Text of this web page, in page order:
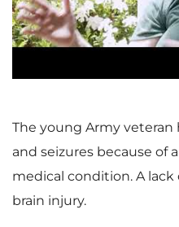
The young Army
and seizures because of
medical condition. A
brain injury.